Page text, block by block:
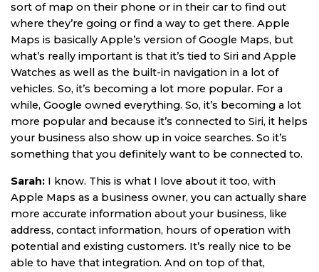
sort of map on their phone or in their car to find out
where they’re going or find a way to get there. Apple
Maps is basically Apple’s version of Google Maps, but
what’s really important is that it’s tied to Siri and Apple
Watches as well as the built-in navigation in a lot of
vehicles. So, it’s becoming a lot more popular. For a
while, Google owned everything. So, it’s becoming a lot
more popular and because it’s connected to Siri, it helps
your business also show up in voice searches. So it’s
something that you definitely want to be connected to.
Sarah: I know. This is what I love about it too, with
Apple Maps as a business owner, you can actually share
more accurate information about your business, like
address, contact information, hours of operation with
potential and existing customers. It’s really nice to be
able to have that integration. And on top of that,